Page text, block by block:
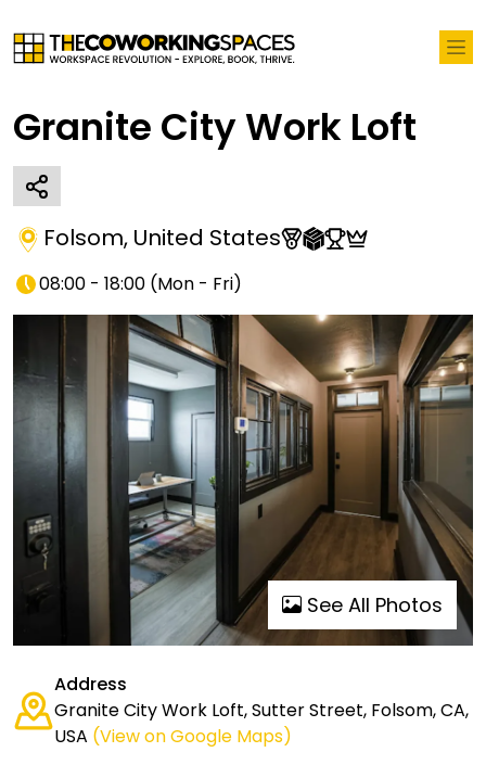
Granite City Work Loft
Folsom, United States
08:00 - 18:00 (Mon - Fri)
See All Photos
Address
Granite City Work Loft, Sutter Street, Folsom, CA,
USA (View on Google Maps)